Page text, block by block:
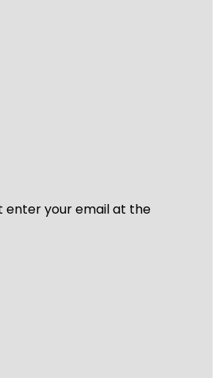
enter your email at the